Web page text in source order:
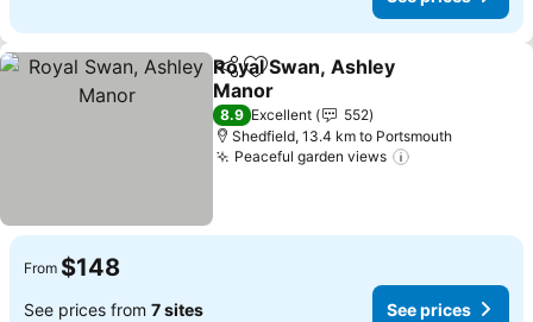
ShareAdd to favorites
Royal Swan, Ashley
Manor
8.9 Excellent
552
Shedfield, 13.4 km to Portsmouth
Peaceful garden views
From $148
See prices from 7 sites See prices